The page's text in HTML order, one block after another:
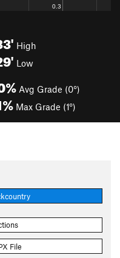
High
Low
Avg Grade (0°)
Max Grade (1°)
File